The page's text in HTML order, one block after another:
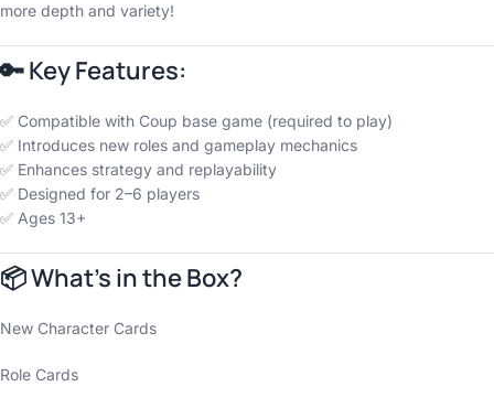
more depth and variety!
🔑 Key Features:
✅ Compatible with Coup base game (required to play)
✅ Introduces new roles and gameplay mechanics
✅ Enhances strategy and replayability
✅ Designed for 2–6 players
✅ Ages 13+
📦 What’s in the Box?
New Character Cards
Role Cards